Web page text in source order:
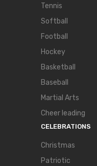
Tennis
Softball
Football
Hockey
Basketball
Baseball
Martial Arts
Cheer leading
CELEBRATIONS
Christmas
Patriotic